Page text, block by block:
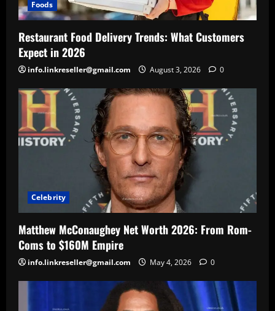
Foods
Restaurant Food Delivery Trends: What Customers
Expect in 2026
info.linkreseller@gmail.com August 3, 2026 0
Celebrity
Matthew McConaughey Net Worth 2026: From Rom-
Coms to $160M Empire
info.linkreseller@gmail.com May 4, 2026 0